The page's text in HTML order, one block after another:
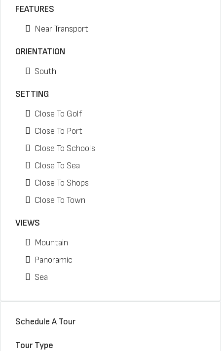
FEATURES
Near Transport
ORIENTATION
South
SETTING
Close To Golf
Close To Port
Close To Schools
Close To Sea
Close To Shops
Close To Town
VIEWS
Mountain
Panoramic
Sea
Schedule A Tour
Tour Type